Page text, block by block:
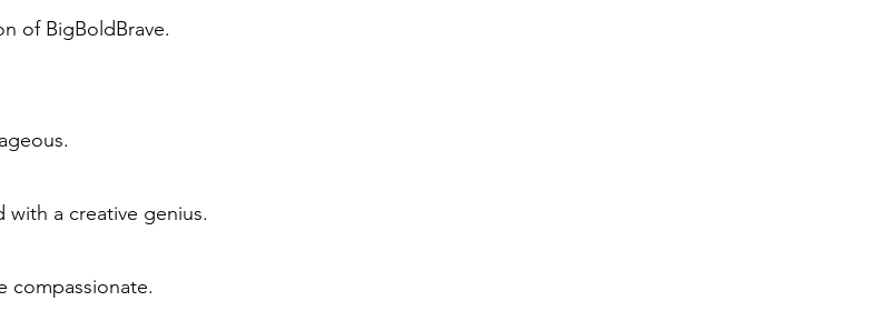
of BigBoldBrave.
a creative genius.
compassionate.